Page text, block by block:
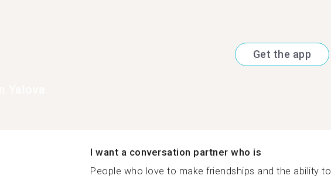
Get the app
I want a conversation partner who is
People who love to make friendships and the ability to